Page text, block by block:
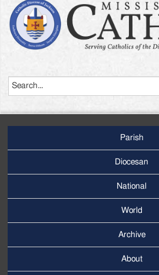
Menu
Parish
Diocesan
National
World
Menu
Archive
About